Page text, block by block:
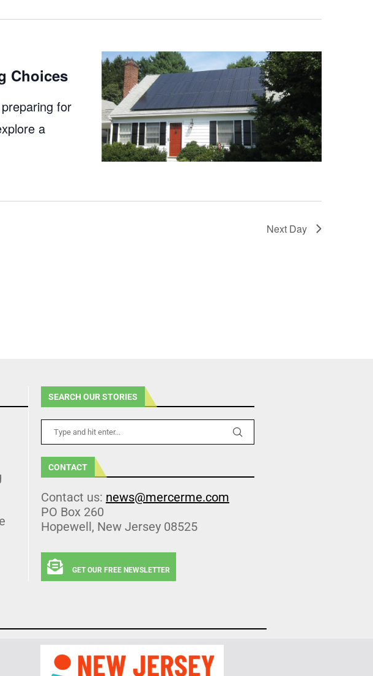
Choices
for
a
Next Day
SEARCH OUR STORIES
CONTACT
Contact us: news@mercerme.com
PO Box 260
Hopewell, New Jersey 08525
GET OUR FREE NEWSLETTER